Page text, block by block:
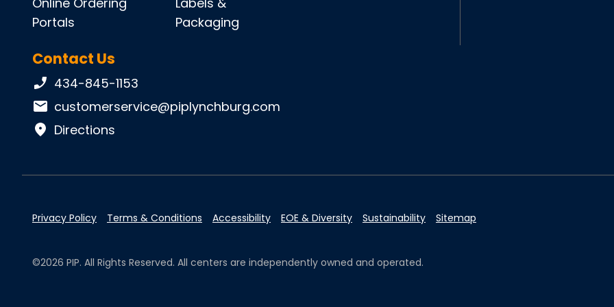
Portals
Packaging
Contact Us
Phone number:
434-845-1153
Email:customerservice@piplynchburg.com
Directions
Privacy Policy Terms & Conditions Accessibility EOE & Diversity Sustainability Sitemap
©2026 PIP. All Rights Reserved. All centers are independently owned and operated.